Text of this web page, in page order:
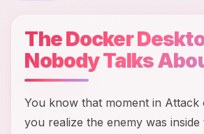
The Docker
Nobody Talks
You know that moment in Attack
you realize the enemy was inside